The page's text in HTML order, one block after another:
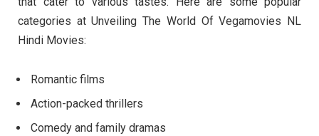
categories at Unveiling The World Of Vegamovies NL
Hindi Movies:
Romantic films
Action-packed thrillers
Comedy and family dramas